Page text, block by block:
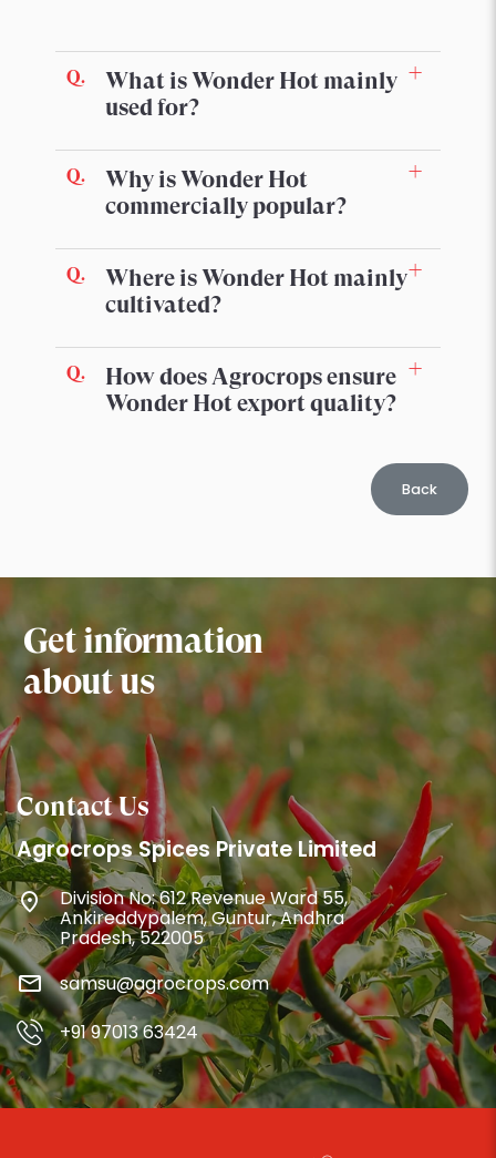
What is Wonder Hot mainly
used for?
Why is Wonder Hot
commercially popular?
Where is Wonder Hot mainly
cultivated?
How does Agrocrops ensure
Wonder Hot export quality?
Back
Get information
about us
Contact Us
Agrocrops Spices Private Limited
Division No: 612 Revenue Ward 55,
Ankireddypalem, Guntur, Andhra
Pradesh, 522005
samsu@agrocrops.com
+91 97013 63424